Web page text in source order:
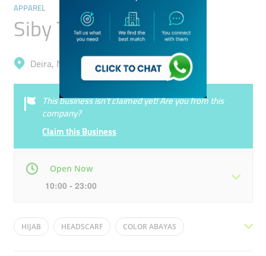
APPAREL
Siby Trading
Deira, Naif
This business isn’t claimed yet! Are you from this
company?
Claim this Business
Open Now
10:00 - 23:00
Mon 10:00 - 23:00 Tue 10:00 - 23:00
HIJAB HEADSCARF COLOR ABAYAS